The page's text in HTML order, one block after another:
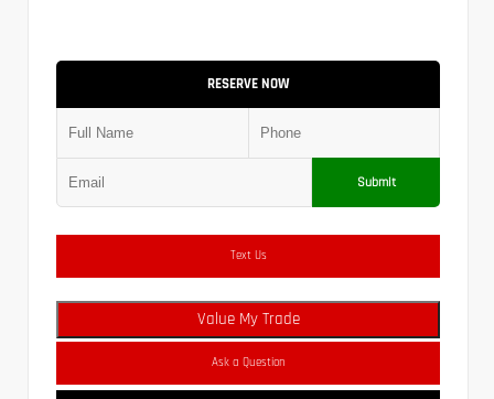
RESERVE NOW
Submit
Text Us
Value My Trade
Ask a Question